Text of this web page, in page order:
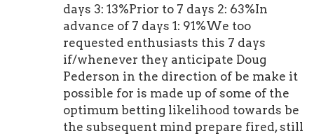
days 3: 13%Prior to 7 days 2: 63%In
advance of 7 days 1: 91%We too
requested enthusiasts this 7 days
if/whenever they anticipate Doug
Pederson in the direction of be make it
possible for is made up of some of the
optimum betting likelihood towards be
the subsequent mind prepare fired, still